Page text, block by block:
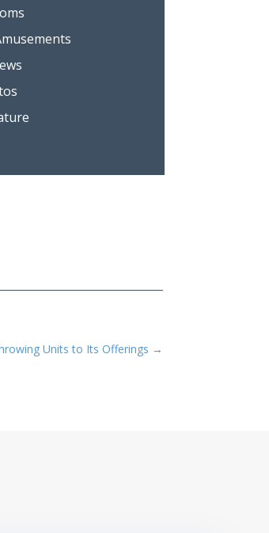
Units to Its Offerings →